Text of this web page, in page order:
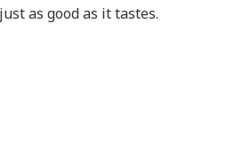
as good as it tastes.